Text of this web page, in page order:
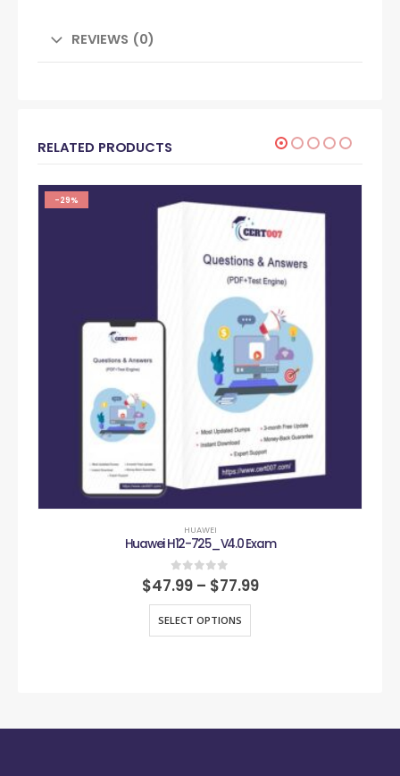
REVIEWS (0)
RELATED PRODUCTS
-29%
HUAWEI
Huawei H12-725_V4.0 Exam
0out of 5
$47.99 – $77.99
SELECT OPTIONS